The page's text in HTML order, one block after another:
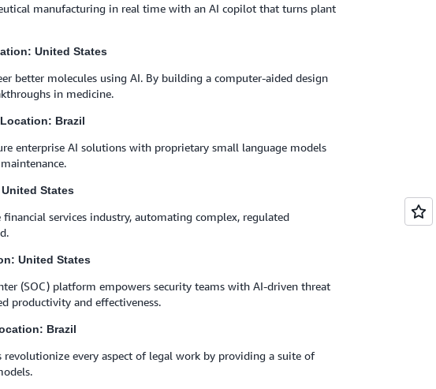
manufacturing in real time with an AI copilot that turns plant
United States
better molecules using AI. By building a computer-aided design
in medicine.
Brazil
enterprise AI solutions with proprietary small language models
States
services industry, automating complex, regulated
United States
(SOC) platform empowers security teams with AI-driven threat
productivity and effectiveness.
Brazil
revolutionize every aspect of legal work by providing a suite of